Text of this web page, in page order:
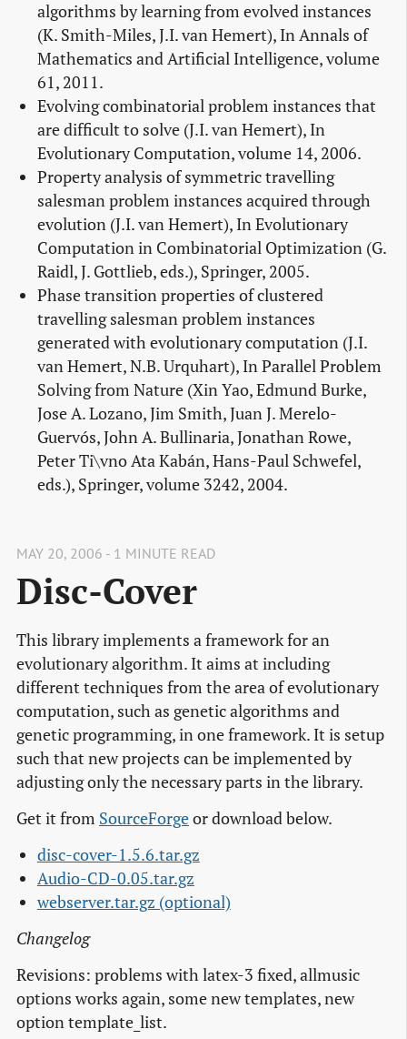
algorithms by learning from evolved instances
(K. Smith-Miles, J.I. van Hemert), In Annals of
Mathematics and Artificial Intelligence, volume
61, 2011.
Evolving combinatorial problem instances that
are difficult to solve (J.I. van Hemert), In
Evolutionary Computation, volume 14, 2006.
Property analysis of symmetric travelling
salesman problem instances acquired through
evolution (J.I. van Hemert), In Evolutionary
Computation in Combinatorial Optimization (G.
Raidl, J. Gottlieb, eds.), Springer, 2005.
Phase transition properties of clustered
travelling salesman problem instances
generated with evolutionary computation (J.I.
van Hemert, N.B. Urquhart), In Parallel Problem
Solving from Nature (Xin Yao, Edmund Burke,
Jose A. Lozano, Jim Smith, Juan J. Merelo-
Guervós, John A. Bullinaria, Jonathan Rowe,
Peter Ti\vno Ata Kabán, Hans-Paul Schwefel,
eds.), Springer, volume 3242, 2004.
MAY 20, 2006 - 1 MINUTE READ
Disc-Cover
This library implements a framework for an
evolutionary algorithm. It aims at including
different techniques from the area of evolutionary
computation, such as genetic algorithms and
genetic programming, in one framework. It is setup
such that new projects can be implemented by
adjusting only the necessary parts in the library.
Get it from SourceForgeor download below.
disc-cover-1.5.6.tar.gz
Audio-CD-0.05.tar.gz
webserver.tar.gz (optional)
Changelog
Revisions: problems with latex-3 fixed, allmusic
options works again, some new templates, new
option template_list.